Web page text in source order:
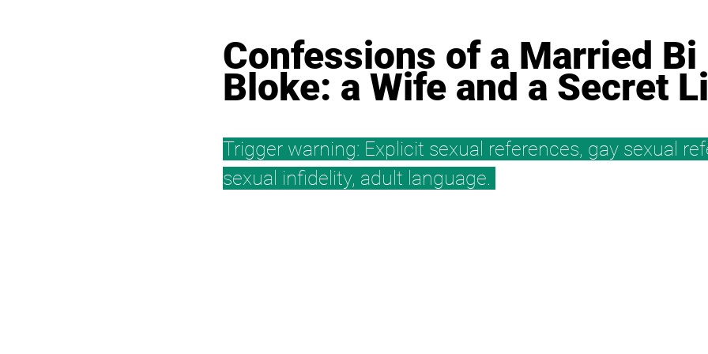
Confessions of a Married Bi
Bloke: a Wife and a Secret
Trigger warning: Explicit sexual references, gay sexual
sexual infidelity, adult language.